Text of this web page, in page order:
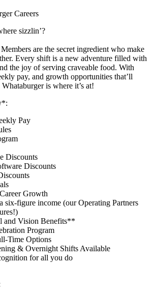
Careers
sizzlin’?
are the secret ingredient who make
Every shift is a new adventure filled with
the joy of serving craveable food. With
pay, and growth opportunities that’ll
is where it’s at!
Pay
Discounts
Discounts
Growth
six-figure income (our Operating Partners
and Vision Benefits**
Program
Time Options
& Overnight Shifts Available
for all you do